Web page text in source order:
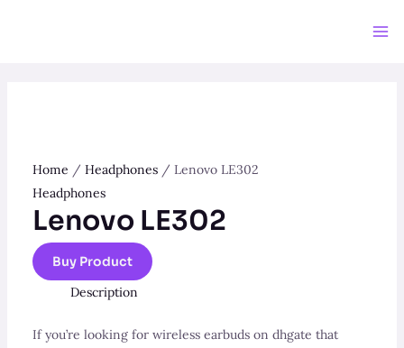
Home / Headphones/ Lenovo LE302
Headphones
Lenovo LE302
Buy Product
Description
If you’re looking for wireless earbuds on dhgate that